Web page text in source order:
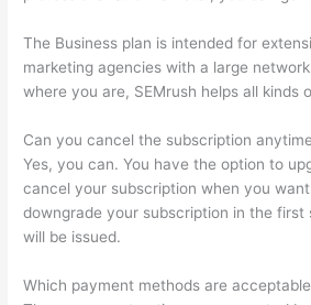
The Business plan is intended for
marketing agencies with a large
where you are, SEMrush helps all kinds
Can you cancel the subscription
Yes, you can. You have the option to
cancel your subscription when you
downgrade your subscription in the first
will be issued.
Which payment methods are